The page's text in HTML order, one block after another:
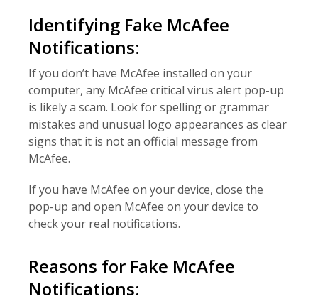
Identifying Fake McAfee
Notifications:
If you don’t have McAfee installed on your
computer, any McAfee critical virus alert pop-up
is likely a scam. Look for spelling or grammar
mistakes and unusual logo appearances as clear
signs that it is not an official message from
McAfee.
If you have McAfee on your device, close the
pop-up and open McAfee on your device to
check your real notifications.
Reasons for Fake McAfee
Notifications: